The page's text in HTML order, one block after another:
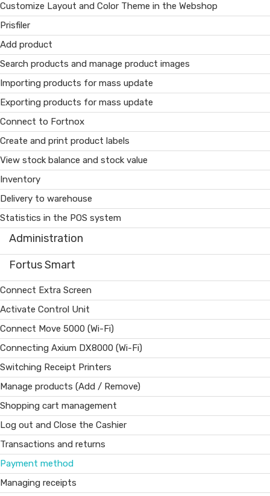
Customize Layout and Color Theme in the Webshop
Prisfiler
Add product
Search products and manage product images
Importing products for mass update
Exporting products for mass update
Connect to Fortnox
Create and print product labels
View stock balance and stock value
Inventory
Delivery to warehouse
Statistics in the POS system
Administration
Fortus Smart
Connect Extra Screen
Activate Control Unit
Connect Move 5000 (Wi-Fi)
Connecting Axium DX8000 (Wi-Fi)
Switching Receipt Printers
Manage products (Add / Remove)
Shopping cart management
Log out and Close the Cashier
Transactions and returns
Payment method
Managing receipts